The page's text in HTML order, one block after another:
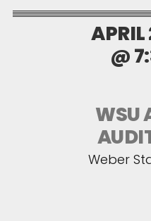
@
WSU
Weber